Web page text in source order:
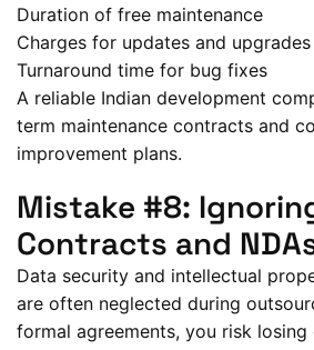
Duration of free maintenance
Charges for updates and upgrades
Turnaround time for bug fixes
A reliable Indian development
term maintenance contracts and
improvement plans.
Mistake #8:
Contracts and
Data security and intellectual
are often neglected during
formal agreements, you risk